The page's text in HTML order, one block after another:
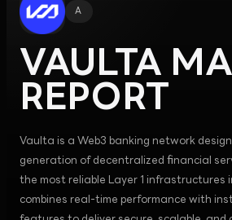
A
VAULTA
REPORT
Vaulta is a Web3 banking network
generation of decentralized financial
the most reliable Layer 1 infrastructures
combines real-time performance with